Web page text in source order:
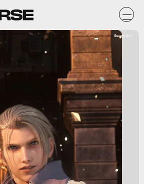
Square Enix